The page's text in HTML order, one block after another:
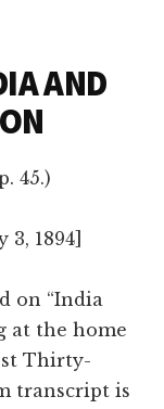
AND
45.)
3, 1894]
on “India
at the home
Thirty-
transcript is